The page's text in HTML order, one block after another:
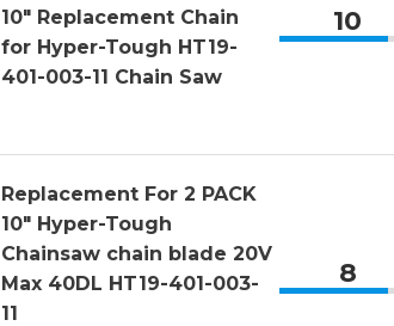
10″ Replacement Chain
for Hyper-Tough HT19-
401-003-11 Chain Saw
10
Replacement For 2 PACK
10″ Hyper-Tough
Chainsaw chain blade 20V
Max 40DL HT19-401-003-
11
8